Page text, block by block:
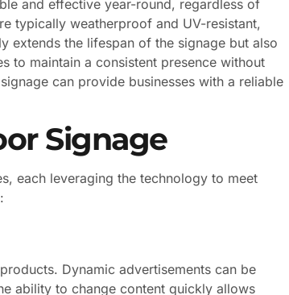
and effective year-round, regardless of
typically weatherproof and UV-resistant,
extends the lifespan of the signage but also
to maintain a consistent presence without
can provide businesses with a reliable
Signage
each leveraging the technology to meet
Dynamic advertisements can be
ability to change content quickly allows